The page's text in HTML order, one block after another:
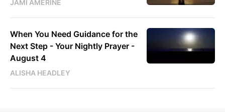
JAMI AMERINE
When You Need Guidance for the
Next Step - Your Nightly Prayer -
August 4
ALISHA HEADLEY